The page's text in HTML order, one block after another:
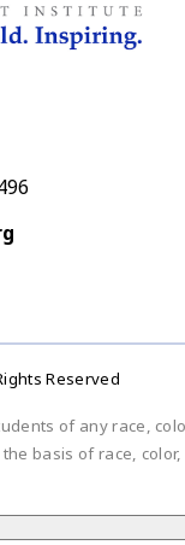
Reserved
of any race,
basis of race,